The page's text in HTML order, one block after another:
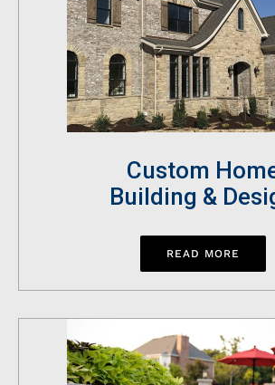
Custom
Building &
READ MORE